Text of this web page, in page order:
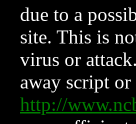
due to a
site. This is
virus or
away script
http://